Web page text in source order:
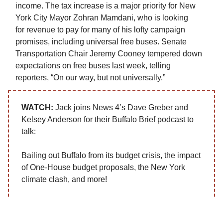
income. The tax increase is a major priority for New
York City Mayor Zohran Mamdani, who is looking
for revenue to pay for many of his lofty campaign
promises, including universal free buses. Senate
Transportation Chair Jeremy Cooney tempered down
expectations on free buses last week, telling
reporters, “On our way, but not universally.”
WATCH : Jack joins News 4’s Dave Greber and
Kelsey Anderson for their Buffalo Brief podcast to
talk:
Bailing out Buffalo from its budget crisis, the impact
of One-House budget proposals, the New York
climate clash, and more!